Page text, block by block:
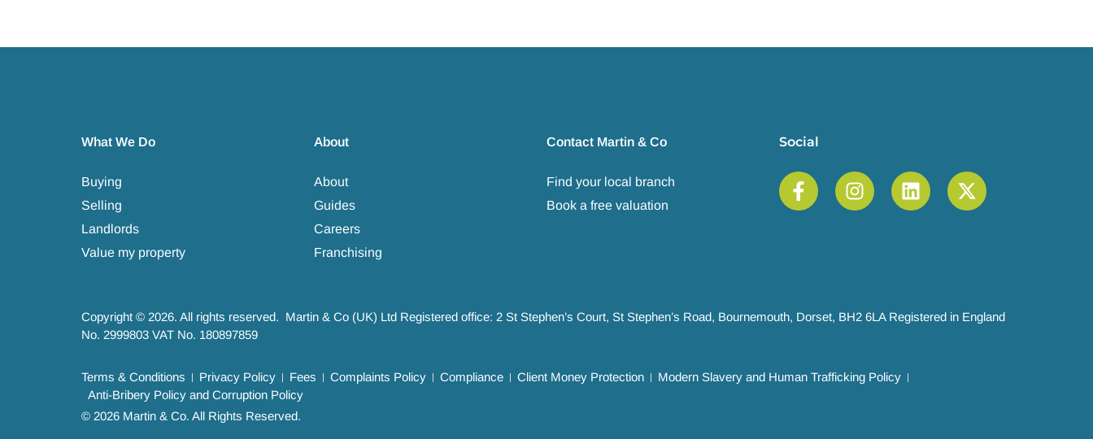
What We Do
Buying
Selling
Landlords
Value my property
About
About
Guides
Careers
Franchising
Contact Martin & Co
Find your local branch
Book a free valuation
Social
Copyright © 2026. All rights reserved. Martin & Co (UK) Ltd Registered office: 2 St Stephen’s Court, St Stephen’s Road, Bournemouth, Dorset, BH2 6LA Registered in England
No. 2999803 VAT No. 180897859
Terms & Conditions Privacy Policy Fees Complaints Policy Compliance Client Money Protection
Modern Slavery and Human Trafficking Policy
Anti-Bribery Policy and Corruption Policy
© 2026 Martin & Co. All Rights Reserved.